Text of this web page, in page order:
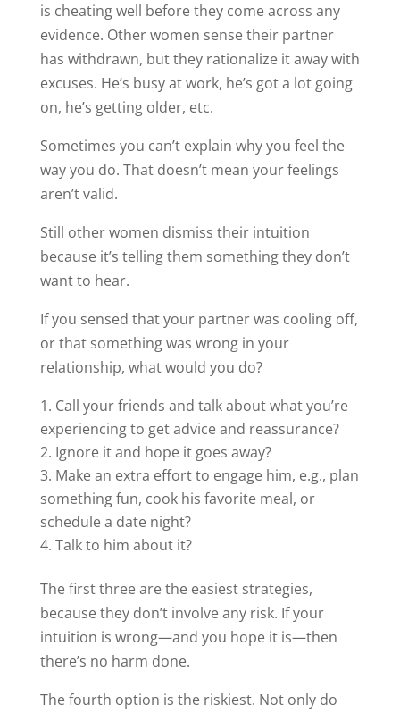
is cheating well before they come across any
evidence. Other women sense their partner
has withdrawn, but they rationalize it away with
excuses. He’s busy at work, he’s got a lot going
on, he’s getting older, etc.
Sometimes you can’t explain why you feel the
way you do. That doesn’t mean your feelings
aren’t valid.
Still other women dismiss their intuition
because it’s telling them something they don’t
want to hear.
If you sensed that your partner was cooling off,
or that something was wrong in your
relationship, what would you do?
Call your friends and talk about what you’re
experiencing to get advice and reassurance?
Ignore it and hope it goes away?
Make an extra effort to engage him, e.g., plan
something fun, cook his favorite meal, or
schedule a date night?
Talk to him about it?
The first three are the easiest strategies,
because they don’t involve any risk. If your
intuition is wrong—and you hope it is—then
there’s no harm done.
The fourth option is the riskiest. Not only do